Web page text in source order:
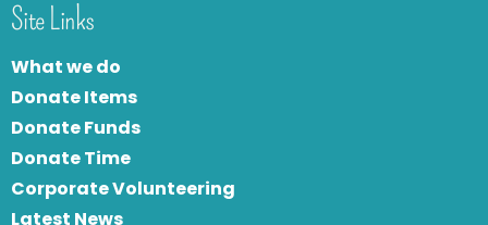
Site Links
What we do
Donate Items
Donate Funds
Donate Time
Corporate Volunteering
Latest News